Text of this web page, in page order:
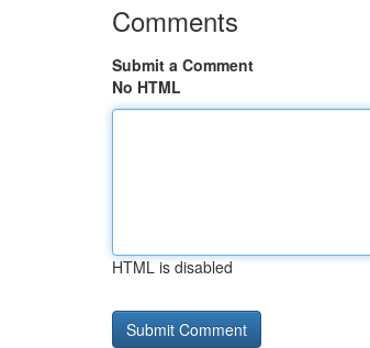
Comments
Submit a Comment
No HTML
HTML is disabled